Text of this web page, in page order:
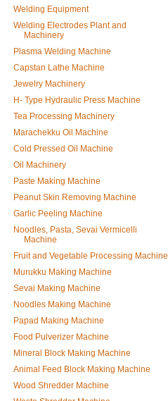
Welding Equipment
Welding Electrodes Plant and
Machinery
Plasma Welding Machine
Capstan Lathe Machine
Jewelry Machinery
H- Type Hydraulic Press Machine
Tea Processing Machinery
Marachekku Oil Machine
Cold Pressed Oil Machine
Oil Machinery
Paste Making Machine
Peanut Skin Removing Machine
Garlic Peeling Machine
Noodles, Pasta, Sevai Vermicelli
Machine
Fruit and Vegetable Processing Machine
Murukku Making Machine
Sevai Making Machine
Noodles Making Machine
Papad Making Machine
Food Pulverizer Machine
Mineral Block Making Machine
Animal Feed Block Making Machine
Wood Shredder Machine